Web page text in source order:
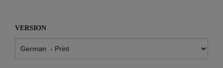
VERSION